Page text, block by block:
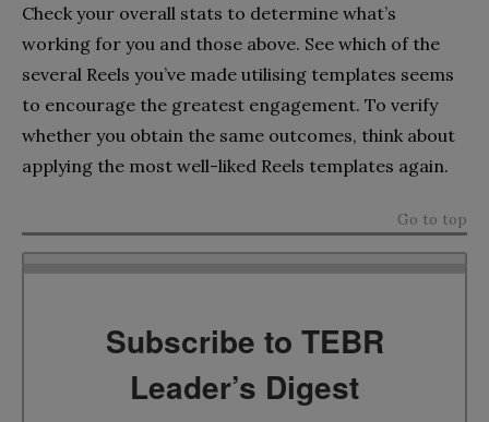
Check your overall stats to determine what’s
working for you and those above. See which of the
several Reels you’ve made utilising templates seems
to encourage the greatest engagement. To verify
whether you obtain the same outcomes, think about
applying the most well-liked Reels templates again.
Go to top
Subscribe to TEBR
Leader’s Digest